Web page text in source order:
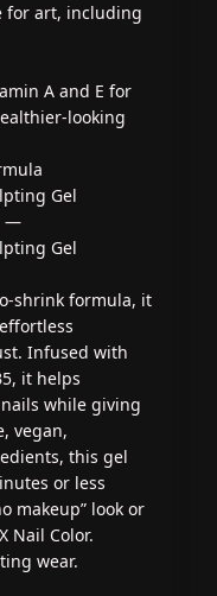
for art, including
A and E for
looking
Gel
—
Gel
shrink formula, it
Infused with
it helps
while giving
vegan,
this gel
or less
makeup” look or
Nail Color.
wear.